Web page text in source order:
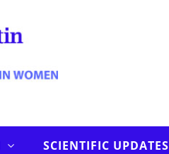
SCIENTIFIC UPDATES